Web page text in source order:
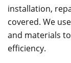
installation,
covered. We
and materials
efficiency.